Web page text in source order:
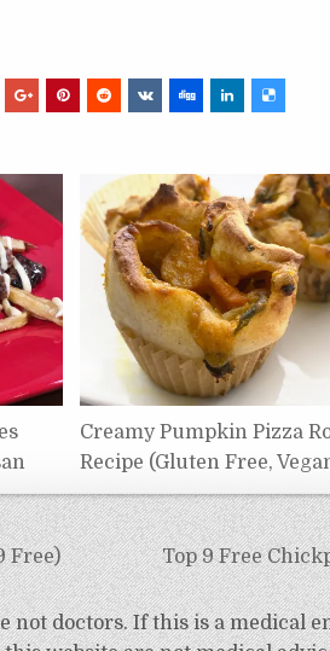
Creamy Pumpkin Pizza
Recipe (Gluten Free,
Free) Top 9 Free
doctors. If this is a medical